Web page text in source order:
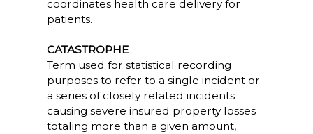
coordinates health care delivery for
patients.
CATASTROPHE
Term used for statistical recording
purposes to refer to a single incident or
a series of closely related incidents
causing severe insured property losses
totaling more than a given amount,